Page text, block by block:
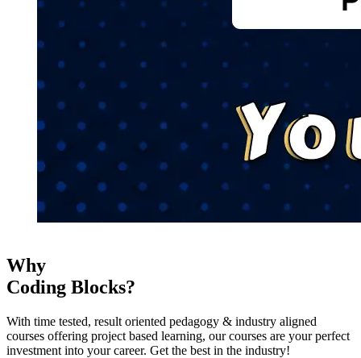
Why
Coding Blocks?
With time tested, result oriented pedagogy & industry aligned
courses offering project based learning, our courses are your perfect
investment into your career. Get the best in the industry!